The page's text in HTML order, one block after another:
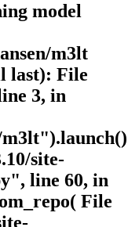
model
m3lt
last): File
3, in
m3lt").launch()
site-
line 60, in
File